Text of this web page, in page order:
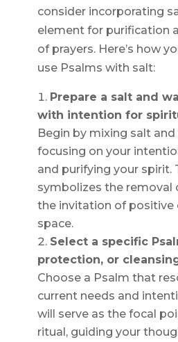
consider incorporating
element for purification
of prayers. Here’s how
use Psalms with salt:
Prepare a salt and
with intention for
Begin by mixing salt
focusing on your
and purifying your spirit.
symbolizes the removal
the invitation of positive
space.
Select a specific
protection, or
Choose a Psalm that
current needs and
will serve as the focal
ritual, guiding your